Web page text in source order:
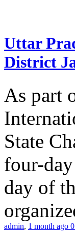
Uttar
District
As part
State
four-
day of
admin, 1 month ago 0